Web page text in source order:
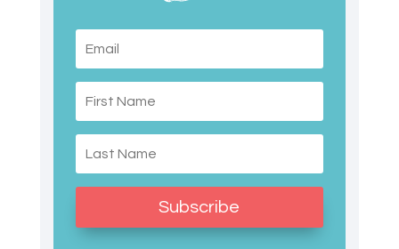
Subscribe